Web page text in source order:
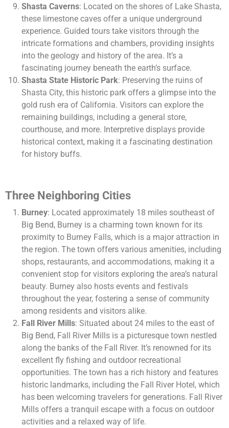
Shasta Caverns: Located on the shores of Lake Shasta,
these limestone caves offer a unique underground
experience. Guided tours take visitors through the
intricate formations and chambers, providing insights
into the geology and history of the area. It’s a
fascinating journey beneath the earth’s surface.
Shasta State Historic Park: Preserving the ruins of
Shasta City, this historic park offers a glimpse into the
gold rush era of California. Visitors can explore the
remaining buildings, including a general store,
courthouse, and more. Interpretive displays provide
historical context, making it a fascinating destination
for history buffs.
Three Neighboring Cities
Burney: Located approximately 18 miles southeast of
Big Bend, Burney is a charming town known for its
proximity to Burney Falls, which is a major attraction in
the region. The town offers various amenities, including
shops, restaurants, and accommodations, making it a
convenient stop for visitors exploring the area’s natural
beauty. Burney also hosts events and festivals
throughout the year, fostering a sense of community
among residents and visitors alike.
Fall River Mills: Situated about 24 miles to the east of
Big Bend, Fall River Mills is a picturesque town nestled
along the banks of the Fall River. It’s renowned for its
excellent fly fishing and outdoor recreational
opportunities. The town has a rich history and features
historic landmarks, including the Fall River Hotel, which
has been welcoming travelers for generations. Fall River
Mills offers a tranquil escape with a focus on outdoor
activities and a relaxed way of life.